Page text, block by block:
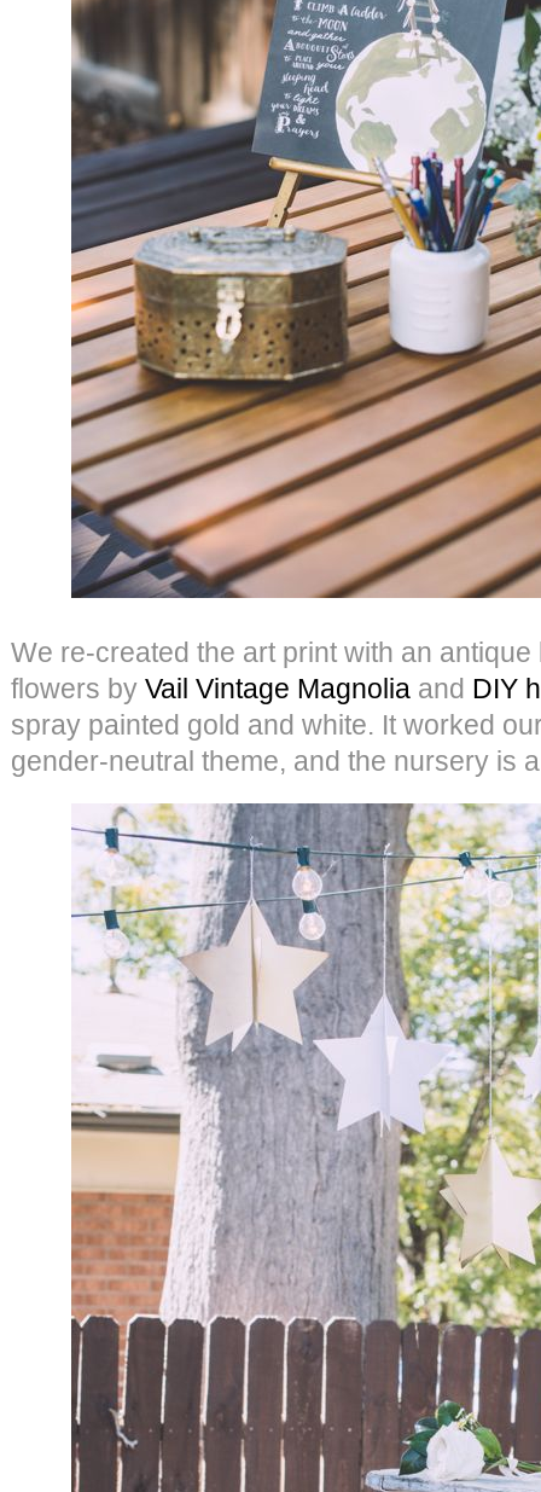
We re-created the art print with an
flowers by Vail Vintage Magnolia and DIY
spray painted gold and white. It worked
gender-neutral theme, and the nursery is